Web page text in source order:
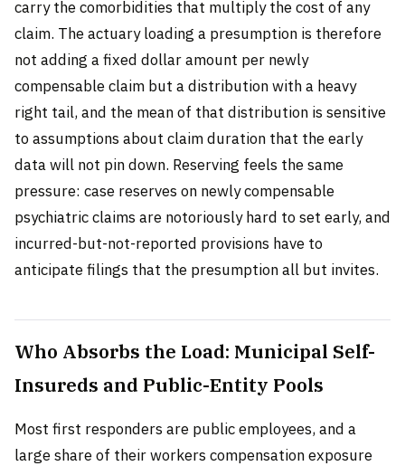
carry the comorbidities that multiply the cost of any
claim. The actuary loading a presumption is therefore
not adding a fixed dollar amount per newly
compensable claim but a distribution with a heavy
right tail, and the mean of that distribution is sensitive
to assumptions about claim duration that the early
data will not pin down. Reserving feels the same
pressure: case reserves on newly compensable
psychiatric claims are notoriously hard to set early, and
incurred-but-not-reported provisions have to
anticipate filings that the presumption all but invites.
Who Absorbs the Load: Municipal Self-
Insureds and Public-Entity Pools
Most first responders are public employees, and a
large share of their workers compensation exposure